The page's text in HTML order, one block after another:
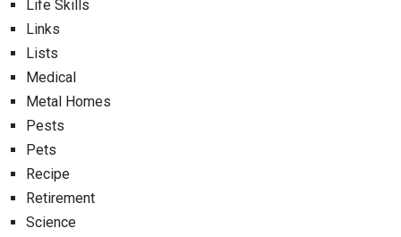
Life Skills
Links
Lists
Medical
Metal Homes
Pests
Pets
Recipe
Retirement
Science